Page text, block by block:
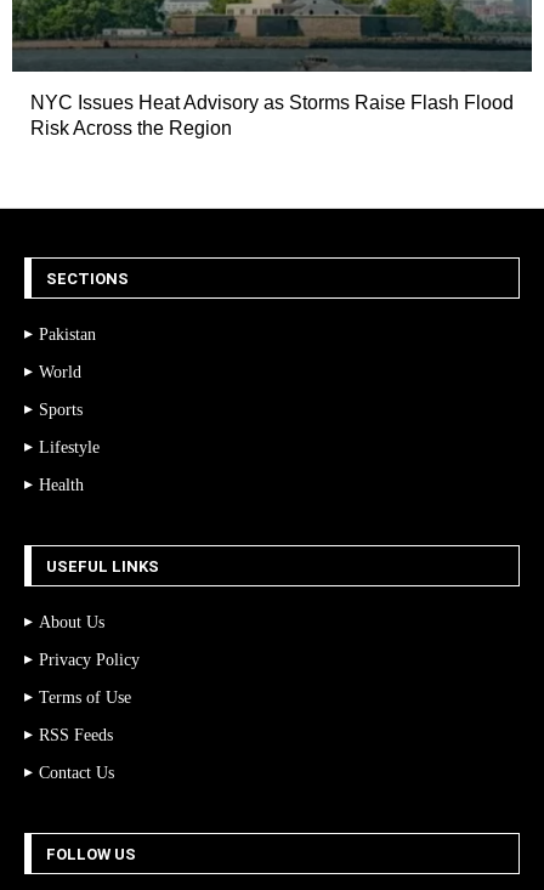
NYC Issues Heat Advisory as Storms Raise Flash Flood
Risk Across the Region
SECTIONS
Pakistan
World
Sports
Lifestyle
Health
USEFUL LINKS
About Us
Privacy Policy
Terms of Use
RSS Feeds
Contact Us
FOLLOW US